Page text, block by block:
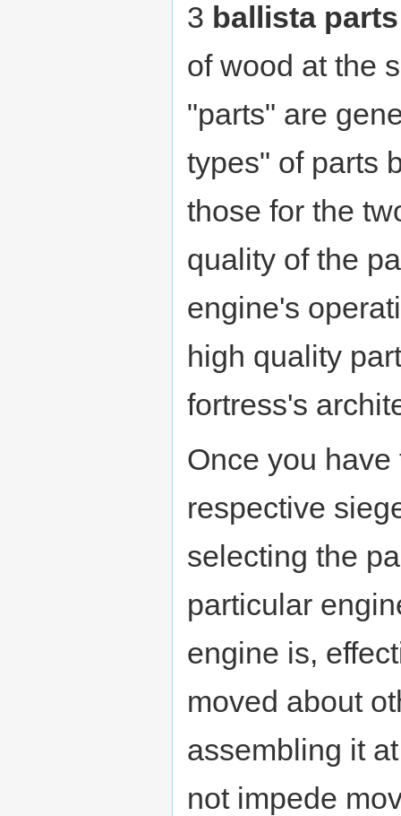
3 ballista parts
of wood at the
"parts" are
types" of parts
those for the
quality of the
engine's
high quality
fortress's
Once you
respective
selecting the
particular
engine is,
moved about
assembling it
not impede